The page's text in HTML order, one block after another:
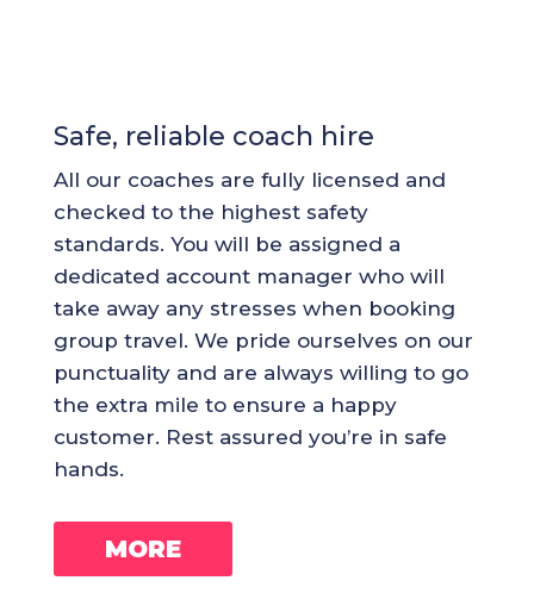
Safe, reliable coach hire
All our coaches are fully licensed and
checked to the highest safety
standards. You will be assigned a
dedicated account manager who will
take away any stresses when booking
group travel. We pride ourselves on our
punctuality and are always willing to go
the extra mile to ensure a happy
customer. Rest assured you’re in safe
hands.
MORE